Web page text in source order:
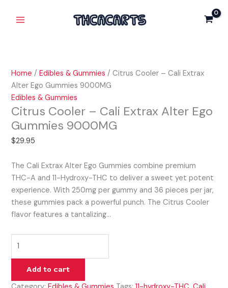
Home /Edibles & Gummies / Citrus Cooler – Cali Extrax
Alter Ego Gummies 9000MG
Edibles & Gummies
Citrus Cooler – Cali Extrax Alter Ego
Gummies 9000MG
$29.95
The Cali Extrax Alter Ego Gummies combine premium
THC-A and 11-Hydroxy-THC to deliver a sweet yet potent
experience. With 250mg per gummy and 36 pieces per jar,
these gummies pack a powerful punch. The Citrus Cooler
flavor features a tantalizing…
Cooler
Ego
Gummies
9000MG
quantity
Add to cart
Extrax
9000MG
quantity